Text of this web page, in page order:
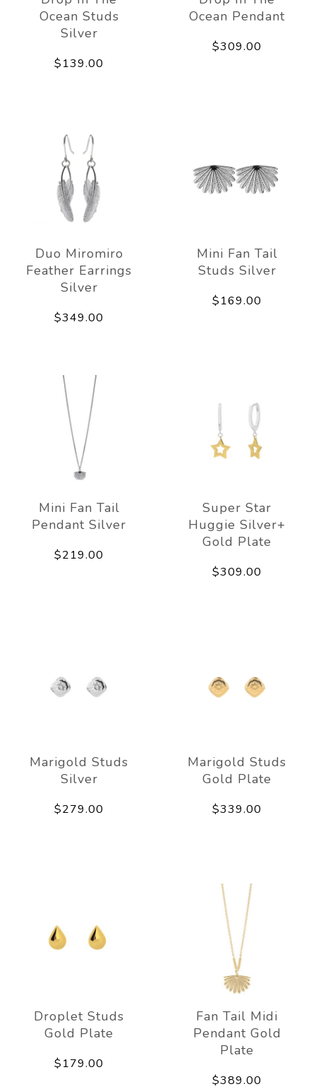
Ocean Studs
Silver
$139.00
Ocean Pendant
$309.00
Duo Miromiro
Feather Earrings
Silver
$349.00
Mini Fan Tail
Studs Silver
$169.00
Mini Fan Tail
Pendant Silver
$219.00
Super Star
Huggie Silver+
Gold Plate
$309.00
Marigold Studs
Silver
$279.00
Marigold Studs
Gold Plate
$339.00
Droplet Studs
Gold Plate
$179.00
Fan Tail Midi
Pendant Gold
Plate
$389.00